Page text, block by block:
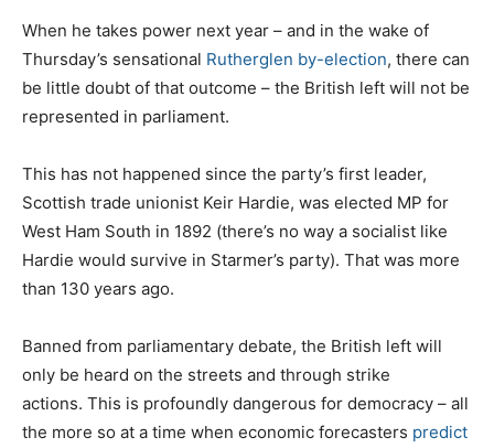
When he takes power next year – and in the wake of
Thursday’s sensational Rutherglen by-election, there can
be little doubt of that outcome – the British left will not be
represented in parliament.
This has not happened since the party’s first leader,
Scottish trade unionist Keir Hardie, was elected MP for
West Ham South in 1892 (there’s no way a socialist like
Hardie would survive in Starmer’s party). That was more
than 130 years ago.
Banned from parliamentary debate, the British left will
only be heard on the streets and through strike
actions. This is profoundly dangerous for democracy – all
the more so at a time when economic forecasters predict